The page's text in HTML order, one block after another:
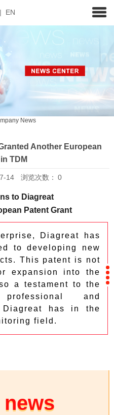
| EN
News
Another European
TDM
14 浏览次数： 0
to Diagreat
Patent Grant
Diagreat has
to developing new
This patent is not
expansion into the
a testament to the
and
has in the
field.